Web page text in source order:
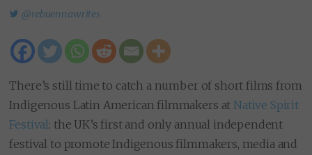
@rebuennawrites
There’s still time to catch a number of short films from
Indigenous Latin American filmmakers at Native Spirit
Festival: the UK’s first and only annual independent
festival to promote Indigenous filmmakers, media and